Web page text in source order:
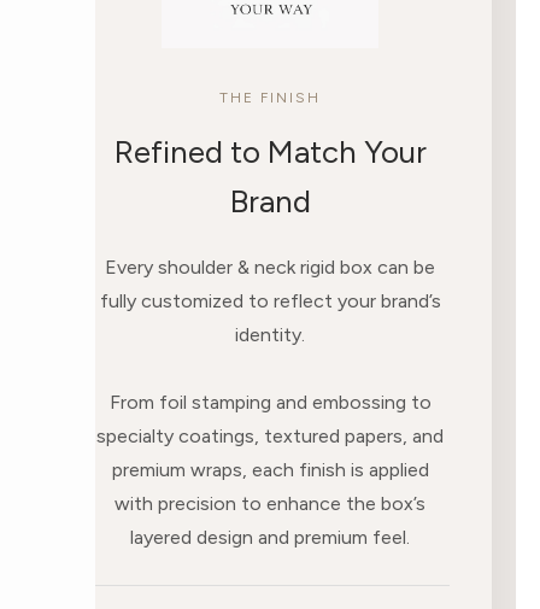
THE FINISH
Refined to Match Your
Brand
Every shoulder & neck rigid box can be
fully customized to reflect your brand’s
identity.
From foil stamping and embossing to
specialty coatings, textured papers, and
premium wraps, each finish is applied
with precision to enhance the box’s
layered design and premium feel.